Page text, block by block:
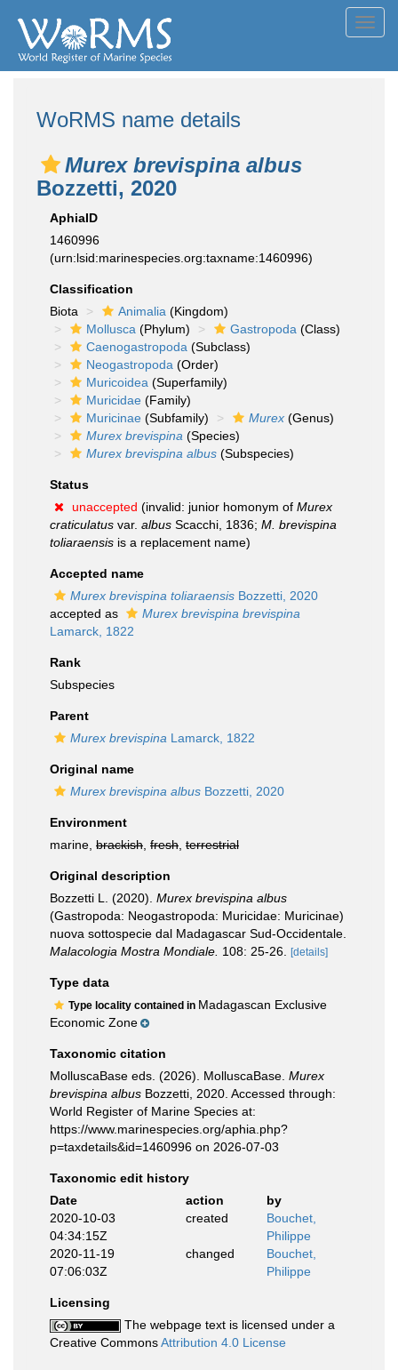
WoRMS name details
Murex brevispina albus
Bozzetti, 2020
AphiaID
1460996
(urn:lsid:marinespecies.org:taxname:1460996)
Classification
Biota
Animalia (Kingdom)
Mollusca (Phylum) Gastropoda (Class)
Caenogastropoda (Subclass)
Neogastropoda (Order)
Muricoidea (Superfamily)
Muricidae (Family)
Muricinae (Subfamily) Murex (Genus)
Murex brevispina (Species)
Murex brevispina albus (Subspecies)
Status
unaccepted (invalid: junior homonym of Murex
craticulatus var. albus Scacchi, 1836; M. brevispina
toliaraensis is a replacement name)
Accepted name
Murex brevispina toliaraensis Bozzetti, 2020
accepted as
Murex brevispina brevispina
Lamarck, 1822
Rank
Subspecies
Parent
Murex brevispina Lamarck, 1822
Original name
Murex brevispina albus Bozzetti, 2020
Environment
marine, brackish fresh terrestrial
Original description
Bozzetti L. (2020). Murex brevispina albus
(Gastropoda: Neogastropoda: Muricidae: Muricinae)
nuova sottospecie dal Madagascar Sud-Occidentale.
Malacologia Mostra Mondiale. 108: 25-26. [details]
Type data
Type locality contained in Madagascan Exclusive
Economic Zone
Taxonomic citation
MolluscaBase eds. (2026). MolluscaBase. Murex
brevispina albus Bozzetti, 2020. Accessed through:
World Register of Marine Species at:
https://www.marinespecies.org/aphia.php?
p=taxdetails&id=1460996 on 2026-07-03
Taxonomic edit history
Date
action
by
2020-10-03
04:34:15Z
created
Bouchet,
Philippe
2020-11-19
07:06:03Z
changed
Bouchet,
Philippe
Licensing
The webpage text is licensed under a
Creative CommonsAttribution 4.0 License